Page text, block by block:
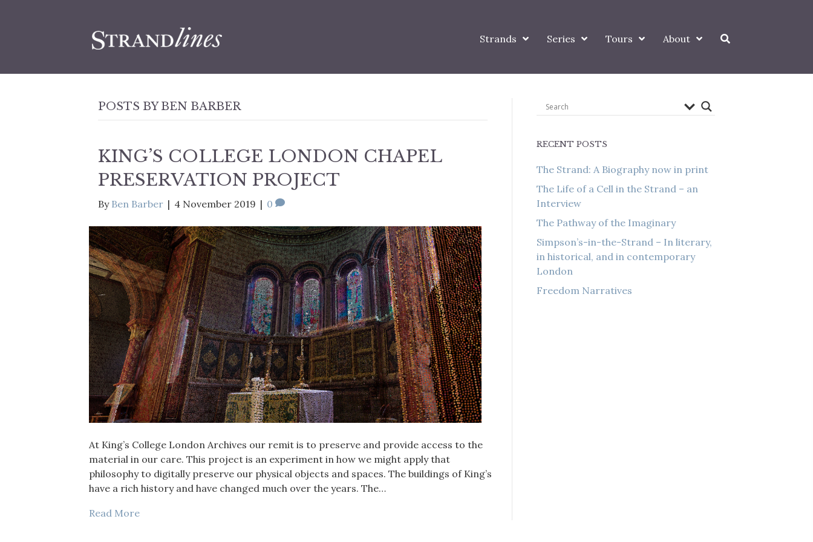
Strands Series Tours About
POSTS BY BEN BARBER
KING’S COLLEGE LONDON CHAPEL
PRESERVATION PROJECT
By Ben Barber | 4 November 2019 | 0
At King’s College London Archives our remit is to preserve and provide access to the
material in our care. This project is an experiment in how we might apply that
philosophy to digitally preserve our physical objects and spaces. The buildings of King’s
have a rich history and have changed much over the years. The…
Read More
RECENT POSTS
The Strand: A Biography now in print
The Life of a Cell in the Strand – an
Interview
The Pathway of the Imaginary
Simpson’s-in-the-Strand – In literary,
in historical, and in contemporary
London
Freedom Narratives